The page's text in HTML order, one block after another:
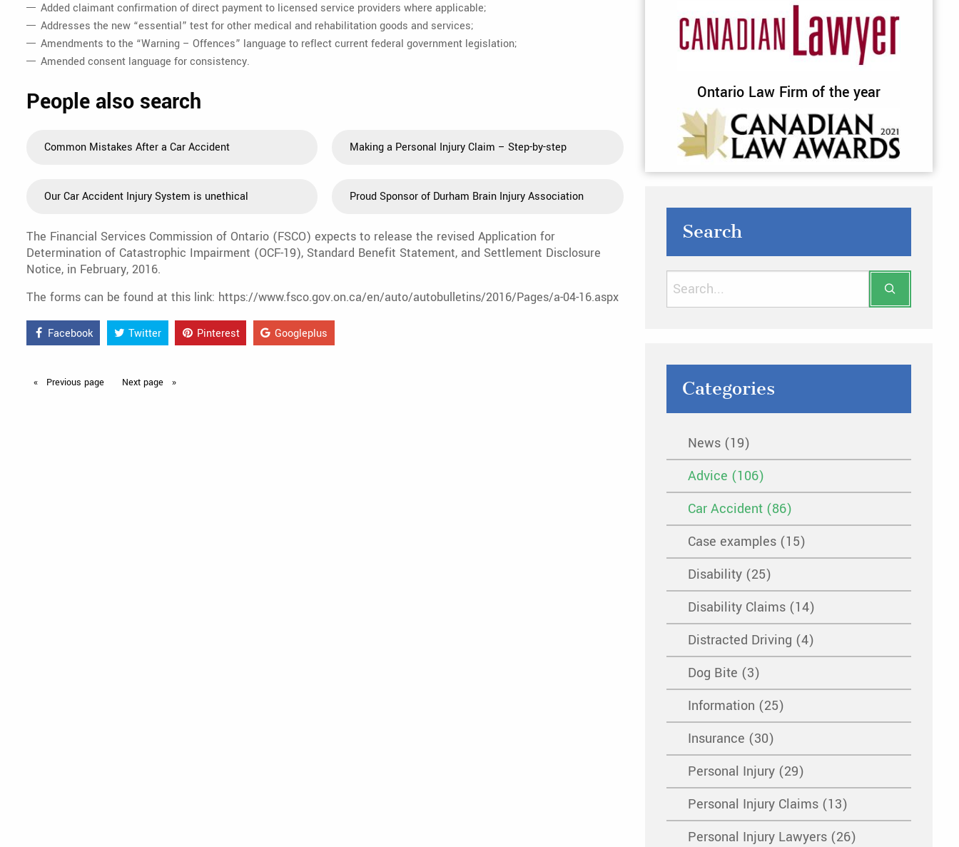
Added claimant confirmation of direct payment to licensed service providers where applicable;
Addresses the new “essential” test for other medical and rehabilitation goods and services;
Amendments to the “Warning – Offences” language to reflect current federal government legislation;
Amended consent language for consistency.
People also search
Common Mistakes After a Car Accident Making a Personal Injury Claim – Step-by-step
Our Car Accident Injury System is unethical Proud Sponsor of Durham Brain Injury Association
The Financial Services Commission of Ontario (FSCO) expects to release the revised Application for
Determination of Catastrophic Impairment (OCF-19), Standard Benefit Statement, and Settlement Disclosure
Notice, in February, 2016.
The forms can be found at this link: https://www.fsco.gov.on.ca/en/auto/autobulletins/2016/Pages/a-04-16.aspx
Facebook Twitter Pinterest Googleplus
Previous page Next page
Ontario Law Firm of the year
Search
Categories
News (19)
Advice (106)
Car Accident (86)
Case examples (15)
Disability (25)
Disability Claims (14)
Distracted Driving (4)
Dog Bite (3)
Information (25)
Insurance (30)
Personal Injury (29)
Personal Injury Claims (13)
Personal Injury Lawyers (26)